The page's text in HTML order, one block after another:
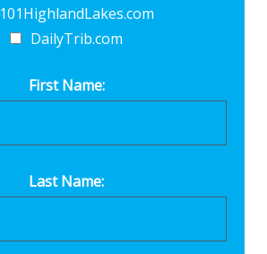
101HighlandLakes.com
DailyTrib.com
First Name:
Last Name: